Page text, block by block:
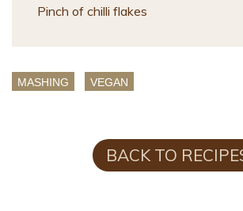
Pinch of chilli flakes
MASHING VEGAN
BACK TO